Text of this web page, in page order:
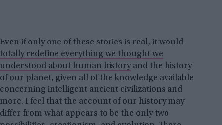
Even if only one of these stories is real, it would
totally redefine everything we thought we
understood about human historyand the history
of our planet, given all of the knowledge available
concerning intelligent ancient civilizations and
more. I feel that the account of our history may
differ from what appears to be the only two